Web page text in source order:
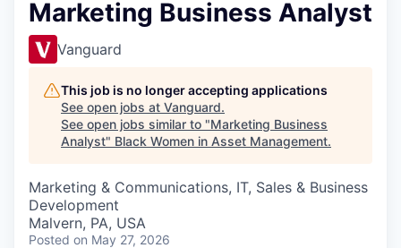
Marketing Business Analyst
Vanguard
This job is no longer accepting applications
See open jobs at Vanguard.
See open jobs similar to "Marketing Business
Analyst" Black Women in Asset Management.
Marketing & Communications, IT, Sales & Business
Development
Malvern, PA, USA
Posted on May 27, 2026